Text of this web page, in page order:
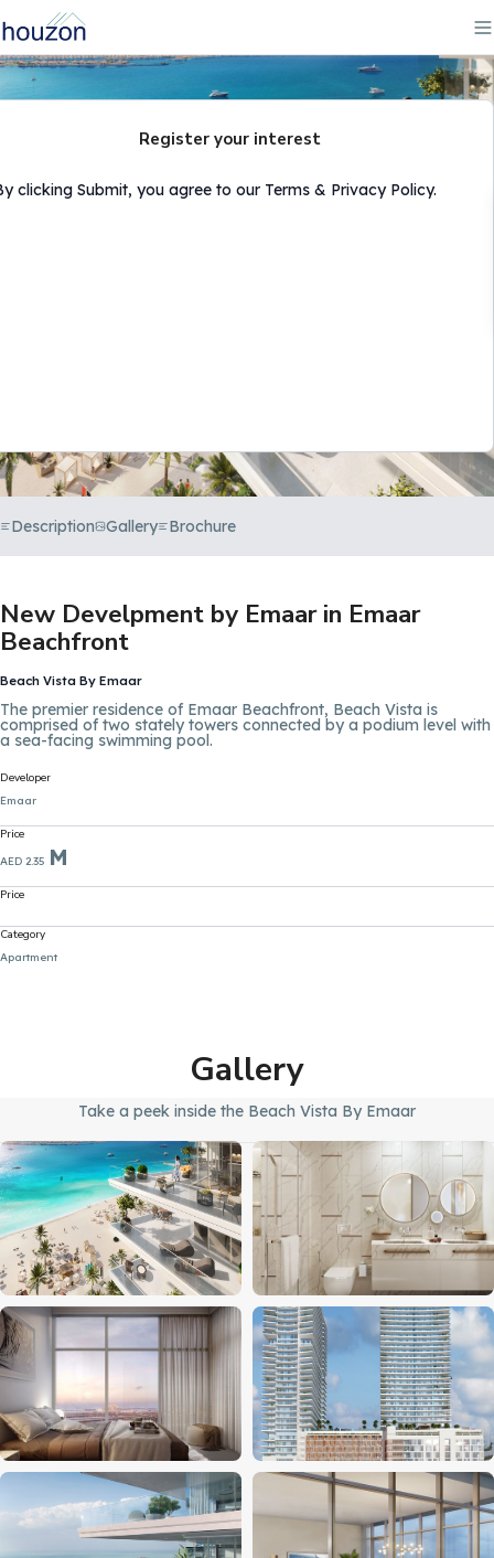
Register your interest
clicking Submit, you agree to our Terms & Privacy Policy.
Description Gallery Brochure
New Develpment by Emaar in Emaar
Beachfront
Beach Vista By Emaar
The premier residence of Emaar Beachfront, Beach Vista is
comprised of two stately towers connected by a podium level with
a sea-facing swimming pool.
Developer
Emaar
Price
AED 2.35 M
Price
Category
Apartment
Gallery
Take a peek inside the Beach Vista By Emaar